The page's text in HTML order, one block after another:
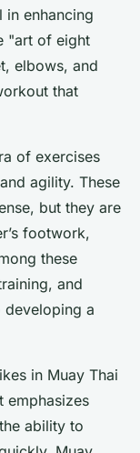
enhancing
"art of eight
elbows, and
that
of exercises
agility. These
but they are
footwork,
these
and
a
in Muay Thai
emphasizes
ability to